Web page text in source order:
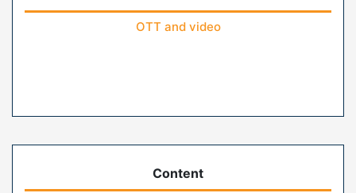
OTT and video
Content